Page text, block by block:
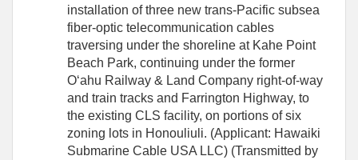
installation of three new trans-Pacific subsea
fiber-optic telecommunication cables
traversing under the shoreline at Kahe Point
Beach Park, continuing under the former
Oʻahu Railway & Land Company right-of-way
and train tracks and Farrington Highway, to
the existing CLS facility, on portions of six
zoning lots in Honouliuli. (Applicant: Hawaiki
Submarine Cable USA LLC) (Transmitted by